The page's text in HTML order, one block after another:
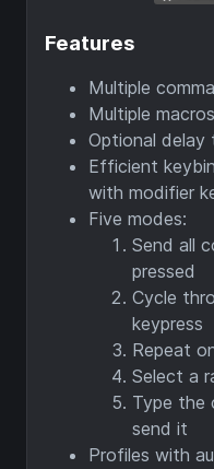
Features
Multiple
Multiple
Optional delay
Efficient
with modifier
Five modes:
Send all
pressed
Cycle
keypress
Repeat
Select a
Type the
send it
Profiles with